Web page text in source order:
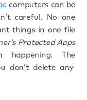
computers can be
careful. No one
things in one file
Protected Apps
The
don’t delete any